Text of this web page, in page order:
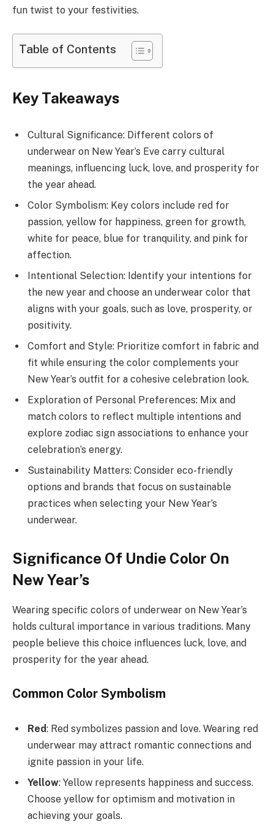
fun twist to your festivities.
Table of Contents
Key Takeaways
Cultural Significance: Different colors of
underwear on New Year’s Eve carry cultural
meanings, influencing luck, love, and prosperity for
the year ahead.
Color Symbolism: Key colors include red for
passion, yellow for happiness, green for growth,
white for peace, blue for tranquility, and pink for
affection.
Intentional Selection: Identify your intentions for
the new year and choose an underwear color that
aligns with your goals, such as love, prosperity, or
positivity.
Comfort and Style: Prioritize comfort in fabric and
fit while ensuring the color complements your
New Year’s outfit for a cohesive celebration look.
Exploration of Personal Preferences: Mix and
match colors to reflect multiple intentions and
explore zodiac sign associations to enhance your
celebration’s energy.
Sustainability Matters: Consider eco-friendly
options and brands that focus on sustainable
practices when selecting your New Year’s
underwear.
Significance Of Undie Color On
New Year’s
Wearing specific colors of underwear on New Year’s
holds cultural importance in various traditions. Many
people believe this choice influences luck, love, and
prosperity for the year ahead.
Common Color Symbolism
Red: Red symbolizes passion and love. Wearing red
underwear may attract romantic connections and
ignite passion in your life.
Yellow: Yellow represents happiness and success.
Choose yellow for optimism and motivation in
achieving your goals.